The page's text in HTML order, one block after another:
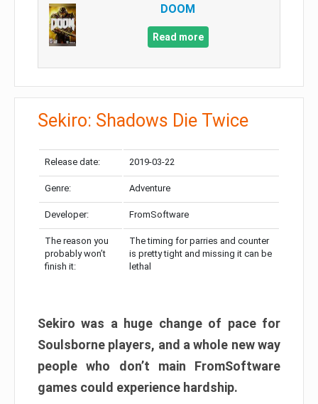
DOOM
Read more
Sekiro: Shadows Die Twice
Release date: 2019-03-22
Genre: Adventure
Developer: FromSoftware
The reason you
probably won’t
finish it:
The timing for parries and counter
is pretty tight and missing it can be
lethal
Sekiro was a huge change of pace for
Soulsborne players, and a whole new way
people who don’t main FromSoftware
games could experience hardship.